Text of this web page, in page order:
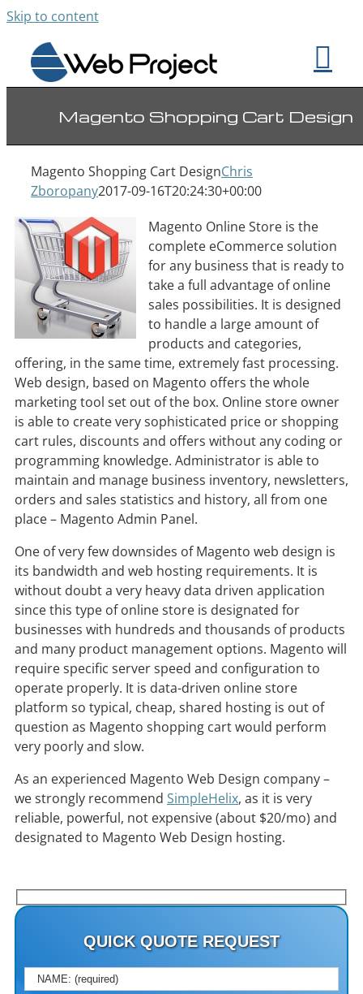
Skip to content
Magento Shopping Cart Design
Magento Shopping Cart DesignChris
Zboropany2017-09-16T20:24:30+00:00
Magento Online Store is the
complete eCommerce solution
for any business that is ready to
take a full advantage of online
sales possibilities. It is designed
to handle a large amount of
products and categories,
offering, in the same time, extremely fast processing.
Web design, based on Magento offers the whole
marketing tool set out of the box. Online store owner
is able to create very sophisticated price or shopping
cart rules, discounts and offers without any coding or
programming knowledge. Administrator is able to
maintain and manage business inventory, newsletters,
orders and sales statistics and history, all from one
place – Magento Admin Panel.
One of very few downsides of Magento web design is
its bandwidth and web hosting requirements. It is
without doubt a very heavy data driven application
since this type of online store is designated for
businesses with hundreds and thousands of products
and many product management options. Magento will
require specific server speed and configuration to
operate properly. It is data-driven online store
platform so typical, cheap, shared hosting is out of
question as Magento shopping cart would perform
very poorly and slow.
As an experienced Magento Web Design company –
we strongly recommend SimpleHelix, as it is very
reliable, powerful, not expensive (about $20/mo) and
designated to Magento Web Design hosting.
QUICK QUOTE REQUEST